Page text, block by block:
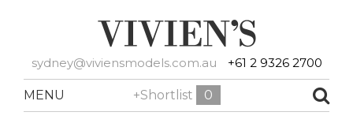
sydney@viviensmodels.com.au +61 2 9326 2700
MENU +Shortlist 0